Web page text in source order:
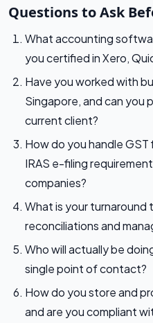
Questions to Ask
What accounting
you certified in Xero,
Have you worked with
Singapore, and can you
current client?
How do you handle GST
IRAS e-filing
companies?
What is your turnaround
reconciliations and
Who will actually be
single point of contact?
How do you store and
and are you compliant